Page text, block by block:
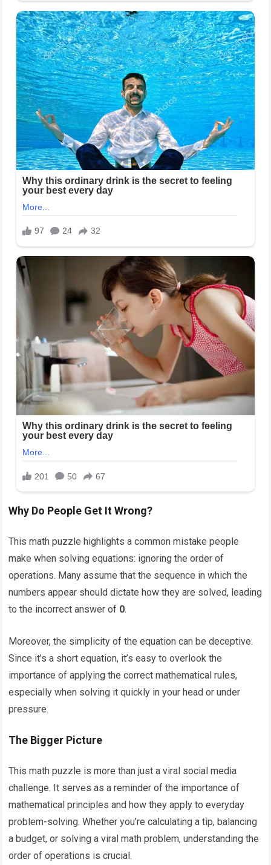
Why Do People Get It Wrong?
This math puzzle highlights a common mistake people
make when solving equations: ignoring the order of
operations. Many assume that the sequence in which the
numbers appear should dictate how they are solved, leading
to the incorrect answer of 0.
Moreover, the simplicity of the equation can be deceptive.
Since it’s a short equation, it’s easy to overlook the
importance of applying the correct mathematical rules,
especially when solving it quickly in your head or under
pressure.
The Bigger Picture
This math puzzle is more than just a viral social media
challenge. It serves as a reminder of the importance of
mathematical principles and how they apply to everyday
problem-solving. Whether you’re calculating a tip, balancing
a budget, or solving a viral math problem, understanding the
order of operations is crucial.